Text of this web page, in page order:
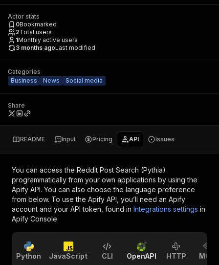
Actor stats
0Bookmarked
2Total users
1Monthly active users
3 months agoLast modified
Categories
Business
News Social media
Share
README Input Pricing API Issues
You can access the Reddit Post Search (Pythia)
programmatically from your own applications by using the
Apify API. You can also choose the language preference
from below. To use the Apify API, you’ll need an Apify
account and your API token, found in Integrations settings in
Apify Console.
Python JavaScript CLI OpenAPI HTTP MCP